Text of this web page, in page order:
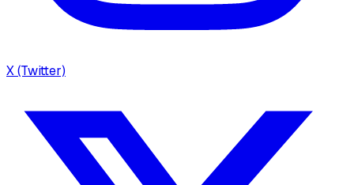
X (Twitter)